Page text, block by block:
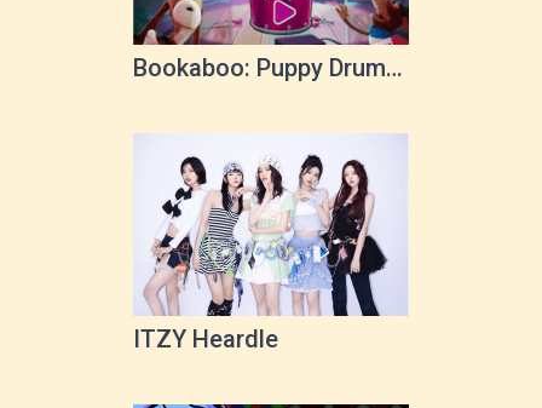
Bookaboo: Puppy Drum
ITZY Heardle